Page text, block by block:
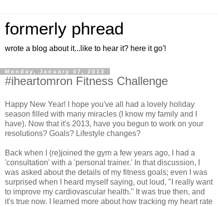
formerly phread
wrote a blog about it...like to hear it? here it go'!
Monday, January 07, 2013
#iheartomron Fitness Challenge
Happy New Year! I hope you've all had a lovely holiday
season filled with many miracles (I know my family and I
have). Now that it's 2013, have you begun to work on your
resolutions? Goals? Lifestyle changes?
Back when I (re)joined the gym a few years ago, I had a
'consultation' with a 'personal trainer.' In that discussion, I
was asked about the details of my fitness goals; even I was
surprised when I heard myself saying, out loud, "I really want
to improve my cardiovascular health." It was true then, and
it's true now. I learned more about how tracking my heart rate